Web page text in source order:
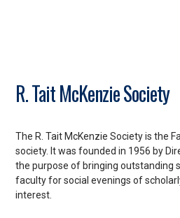
R. Tait McKenzie Society
The R. Tait McKenzie Society is the
society. It was founded in 1956 by
the purpose of bringing outstanding
faculty for social evenings of
interest.